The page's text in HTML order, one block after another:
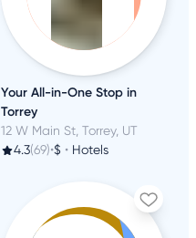
Your All-in-One Stop in
Torrey
12 W Main St, Torrey, UT
4.3(69)•$ • Hotels